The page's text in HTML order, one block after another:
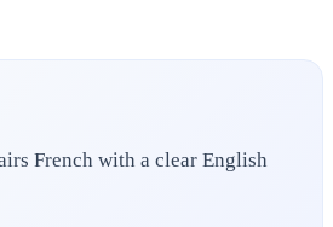
French with a clear English